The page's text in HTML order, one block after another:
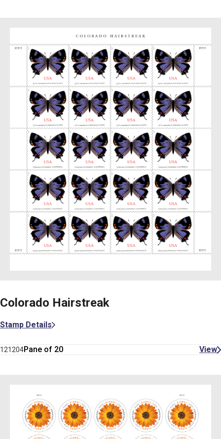
Colorado Hairstreak
Stamp Details
121204Pane of 20 View